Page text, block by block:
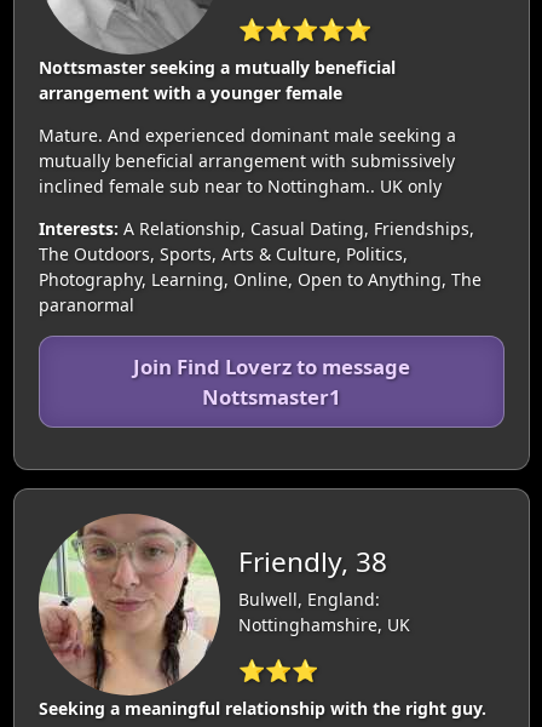
⭐⭐⭐⭐⭐
Nottsmaster seeking a mutually beneficial
arrangement with a younger female
Mature. And experienced dominant male seeking a
mutually beneficial arrangement with submissively
inclined female sub near to Nottingham.. UK only
Interests: A Relationship, Casual Dating, Friendships,
The Outdoors, Sports, Arts & Culture, Politics,
Photography, Learning, Online, Open to Anything, The
paranormal
Join Find Loverz to message
Nottsmaster1
Friendly, 38
Bulwell, England:
Nottinghamshire, UK
⭐⭐⭐
Seeking a meaningful relationship with the right guy.